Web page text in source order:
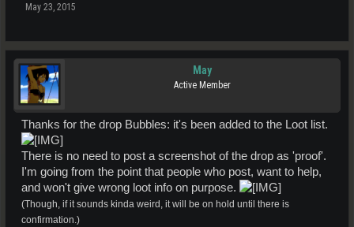
May 23, 2015
May
Active Member
Thanks for the drop Bubbles: it's been added to the Loot list.
There is no need to post a screenshot of the drop as 'proof'.
I'm going from the point that people who post, want to help,
and won't give wrong loot info on purpose.
(Though, if it sounds kinda weird, it will be on hold until there is
confirmation.)